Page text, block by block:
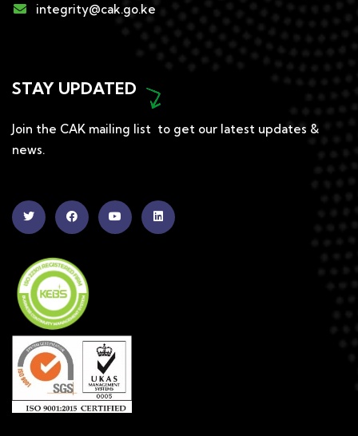
integrity@cak.go.ke
STAY UPDATED
Join the CAK mailing list to get our latest updates &
news.